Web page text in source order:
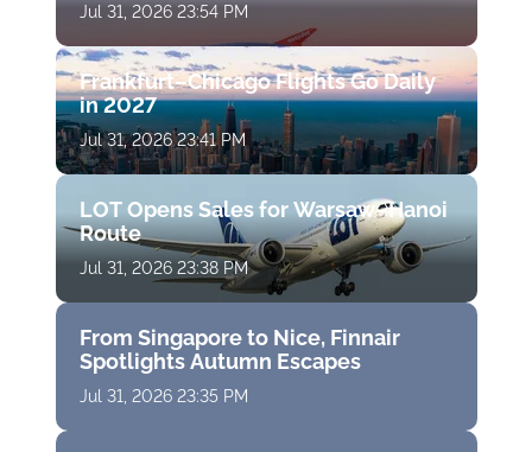
Jul 31, 2026 23:54 PM
Frankfurt–Chicago Flights Go Daily
in 2027
Jul 31, 2026 23:41 PM
LOT Opens Sales for Warsaw–Hanoi
Route
Jul 31, 2026 23:38 PM
From Singapore to Nice, Finnair
Spotlights Autumn Escapes
Jul 31, 2026 23:35 PM